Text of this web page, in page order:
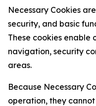
Necessary Cookies
security, and basic
These cookies enable
navigation, security
areas.
Because Necessary
operation, they